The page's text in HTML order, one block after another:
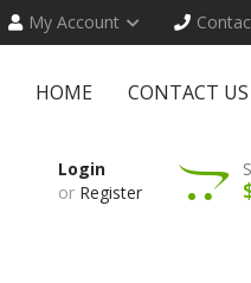
My Account
HOME CONTACT US
Login
or Register